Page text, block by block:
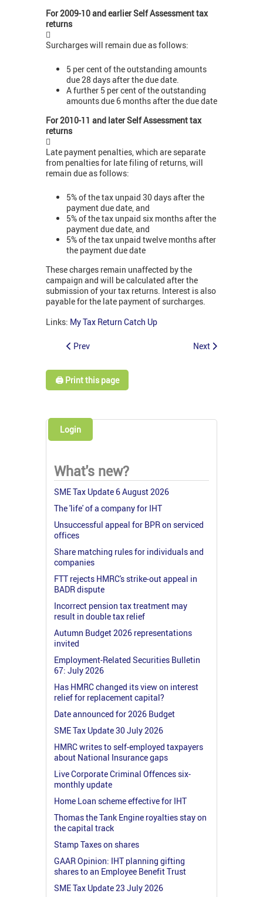
For 2009-10 and earlier Self Assessment tax
returns

Surcharges will remain due as follows:
5 per cent of the outstanding amounts
due 28 days after the due date.
A further 5 per cent of the outstanding
amounts due 6 months after the due date
For 2010-11 and later Self Assessment tax
returns

Late payment penalties, which are separate
from penalties for late filing of returns, will
remain due as follows:
5% of the tax unpaid 30 days after the
payment due date, and
5% of the tax unpaid six months after the
payment due date, and
5% of the tax unpaid twelve months after
the payment due date
These charges remain unaffected by the
campaign and will be calculated after the
submission of your tax returns. Interest is also
payable for the late payment of surcharges.
Links: My Tax Return Catch Up
Prev Next
🖨️ Print this page
Login
What's new?
SME Tax Update 6 August 2026
The 'life' of a company for IHT
Unsuccessful appeal for BPR on serviced
offices
Share matching rules for individuals and
companies
FTT rejects HMRC's strike-out appeal in
BADR dispute
Incorrect pension tax treatment may
result in double tax relief
Autumn Budget 2026 representations
invited
Employment-Related Securities Bulletin
67: July 2026
Has HMRC changed its view on interest
relief for replacement capital?
Date announced for 2026 Budget
SME Tax Update 30 July 2026
HMRC writes to self-employed taxpayers
about National Insurance gaps
Live Corporate Criminal Offences six-
monthly update
Home Loan scheme effective for IHT
Thomas the Tank Engine royalties stay on
the capital track
Stamp Taxes on shares
GAAR Opinion: IHT planning gifting
shares to an Employee Benefit Trust
SME Tax Update 23 July 2026